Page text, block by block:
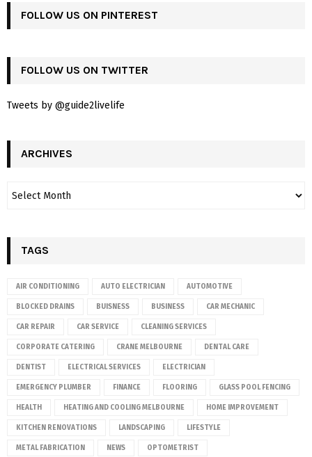
FOLLOW US ON PINTEREST
FOLLOW US ON TWITTER
Tweets by @guide2livelife
ARCHIVES
TAGS
AIR CONDITIONING AUTO ELECTRICIAN AUTOMOTIVE
BLOCKED DRAINS BUISNESS BUSINESS CAR MECHANIC
CAR REPAIR CAR SERVICE CLEANING SERVICES
CORPORATE CATERING CRANE MELBOURNE DENTAL CARE
DENTIST ELECTRICAL SERVICES ELECTRICIAN
EMERGENCY PLUMBER FINANCE FLOORING GLASS POOL FENCING
HEALTH HEATING AND COOLING MELBOURNE HOME IMPROVEMENT
KITCHEN RENOVATIONS LANDSCAPING LIFESTYLE
METAL FABRICATION NEWS OPTOMETRIST